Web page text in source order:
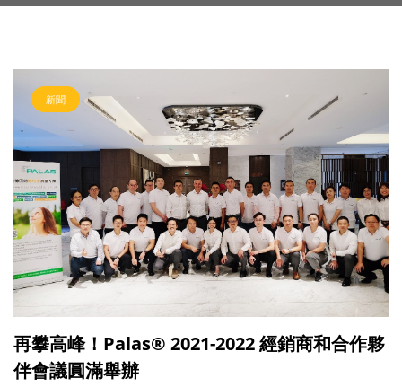
新聞
再攀高峰！Palas® 2021-2022 經銷商和合作夥
伴會議圓滿舉辦